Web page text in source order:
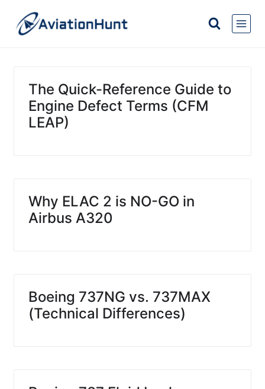
content
The Quick-Reference Guide to
Engine Defect Terms (CFM
LEAP)
Why ELAC 2 is NO-GO in
Airbus A320
Boeing 737NG vs. 737MAX
(Technical Differences)